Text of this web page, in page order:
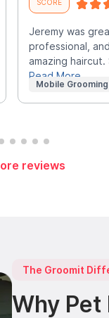
SCORE
Jeremy was
professional,
amazing
Read More
Mobile Grooming
reviews
The Groomit
Why Pet